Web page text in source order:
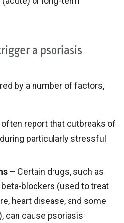
a psoriasis
by a number of factors,
report that outbreaks of
particularly stressful
– Certain drugs, such as
beta-blockers (used to treat
heart disease, and some
can cause psoriasis